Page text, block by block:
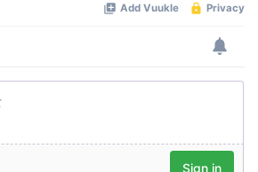
and analytics partners who
they’ve collected from your use